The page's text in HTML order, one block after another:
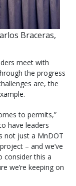
Braceras,
meet with
the progress
are, the
to permits,”
have leaders
not just a MnDOT
– and we’ve
consider this a
we’re keeping on